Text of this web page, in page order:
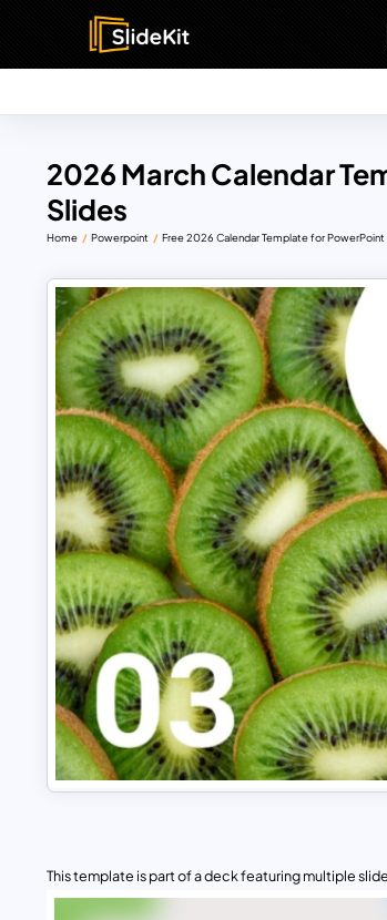
2026 March Calendar
Slides
Home Powerpoint Free 2026 Calendar Template for
This template is part of a deck featuring multiple